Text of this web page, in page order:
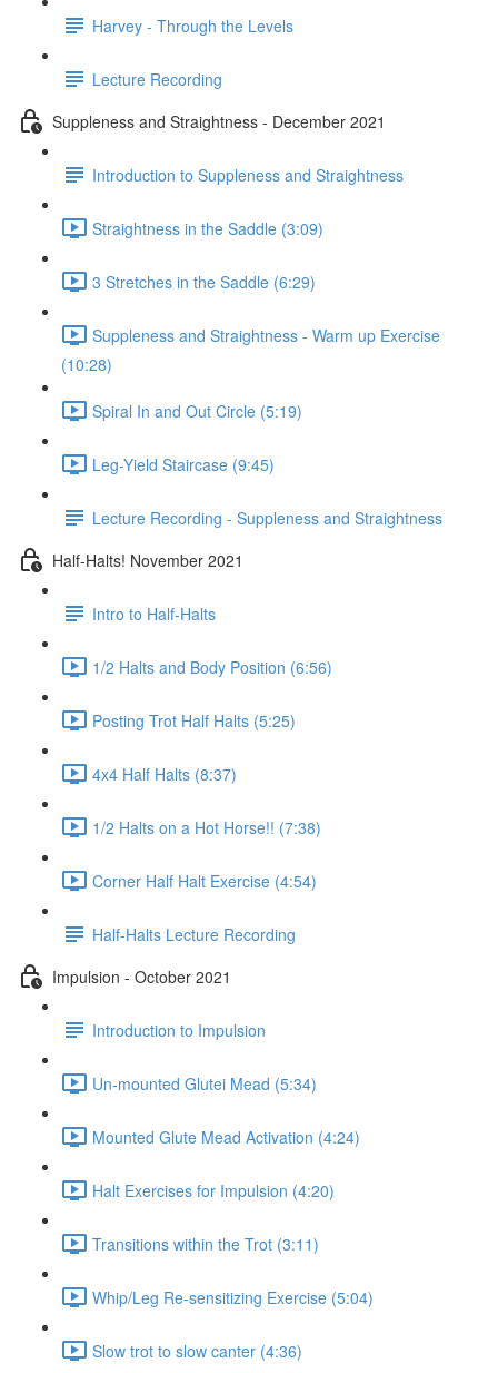
Harvey - Through the Levels
Lecture Recording
Suppleness and Straightness - December 2021
Introduction to Suppleness and Straightness
Straightness in the Saddle (3:09)
3 Stretches in the Saddle (6:29)
Suppleness and Straightness - Warm up Exercise
(10:28)
Spiral In and Out Circle (5:19)
Leg-Yield Staircase (9:45)
Lecture Recording - Suppleness and Straightness
Half-Halts! November 2021
Intro to Half-Halts
1/2 Halts and Body Position (6:56)
Posting Trot Half Halts (5:25)
4x4 Half Halts (8:37)
1/2 Halts on a Hot Horse!! (7:38)
Corner Half Halt Exercise (4:54)
Half-Halts Lecture Recording
Impulsion - October 2021
Introduction to Impulsion
Un-mounted Glutei Mead (5:34)
Mounted Glute Mead Activation (4:24)
Halt Exercises for Impulsion (4:20)
Transitions within the Trot (3:11)
Whip/Leg Re-sensitizing Exercise (5:04)
Slow trot to slow canter (4:36)